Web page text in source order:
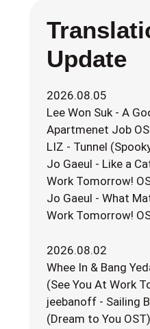
Update
2026.08.05
Lee Won Suk - A
Apartmenet Job
LIZ - Tunnel
Jo Gaeul - Like a
Work Tomorrow!
Jo Gaeul - What
Work Tomorrow!
2026.08.02
Whee In & Bang
(See You At Work
jeebanoff - Sailing
(Dream to You OST)